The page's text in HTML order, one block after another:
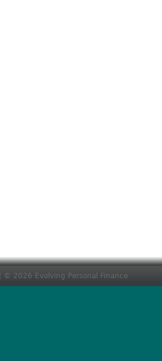
| © 2026 Evolving Personal Finance